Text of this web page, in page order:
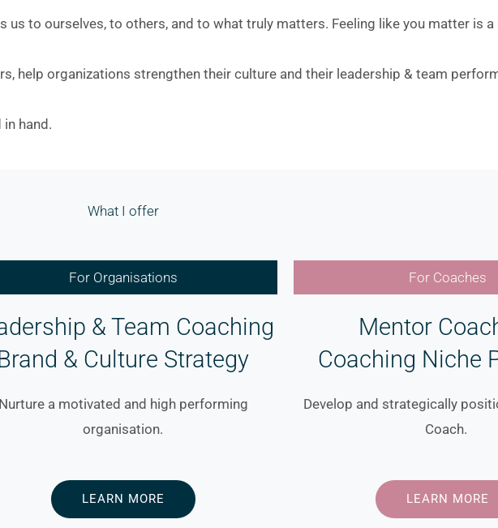
to ourselves, to others, and to what truly matters. Feeling like you matter is a
help organizations strengthen their culture and their leadership & team
hand.
What I offer
For Organisations
& Team Coaching
& Culture Strategy
Nurture a motivated and high performing
organisation.
LEARN MORE
For Coaches
Mentor
Coaching Niche
Develop and strategically
Coach.
LEARN MORE